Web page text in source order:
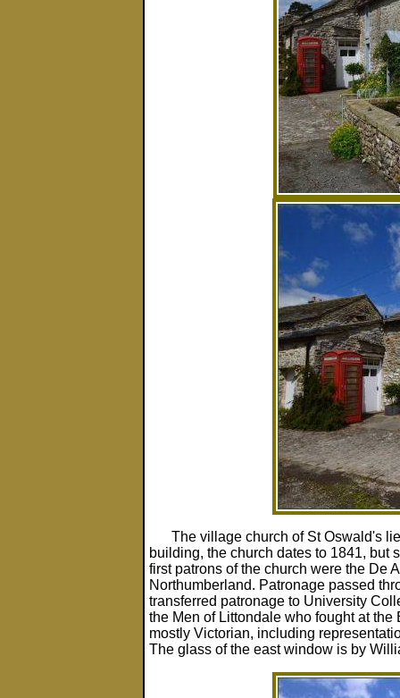
The village church of St Oswald's
building, the church dates to 1841, but
first patrons of the church were the De
Northumberland. Patronage passed
transferred patronage to University
the Men of Littondale who fought at
mostly Victorian, including
The glass of the east window is by